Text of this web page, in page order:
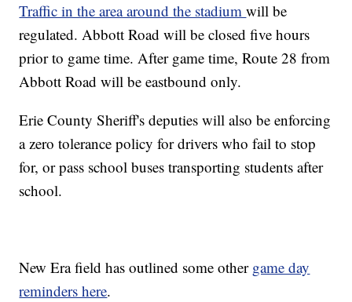
Traffic in the area around the stadiumwill be
regulated. Abbott Road will be closed five hours
prior to game time. After game time, Route 28 from
Abbott Road will be eastbound only.
Erie County Sheriff's deputies will also be enforcing
a zero tolerance policy for drivers who fail to stop
for, or pass school buses transporting students after
school.
New Era field has outlined some other game day
reminders here.